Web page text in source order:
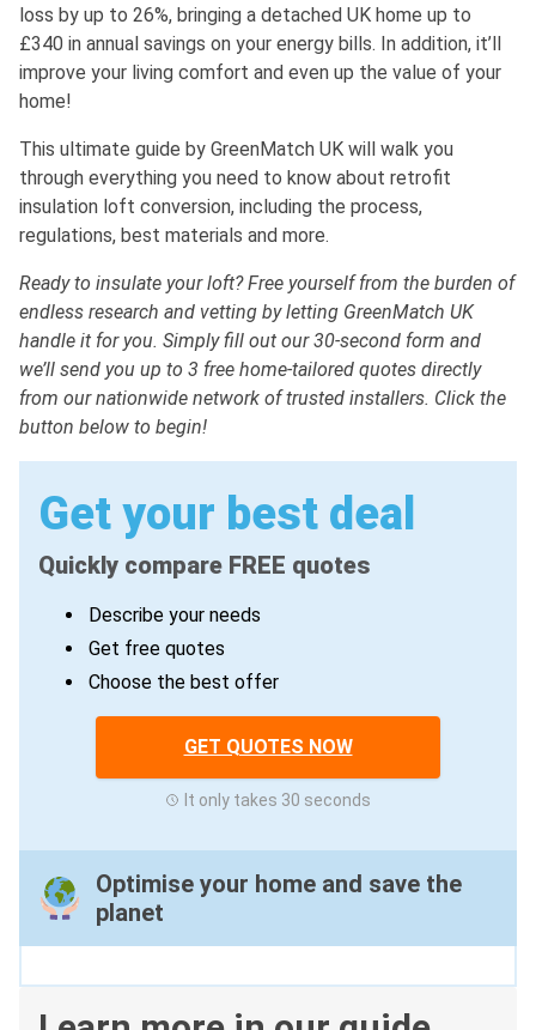
loss by up to 26%, bringing a detached UK home up to
£340 in annual savings on your energy bills. In addition, it’ll
improve your living comfort and even up the value of your
home!
This ultimate guide by GreenMatch UK will walk you
through everything you need to know about retrofit
insulation loft conversion, including the process,
regulations, best materials and more.
Ready to insulate your loft? Free yourself from the burden of
endless research and vetting by letting GreenMatch UK
handle it for you. Simply fill out our 30-second form and
we’ll send you up to 3 free home-tailored quotes directly
from our nationwide network of trusted installers. Click the
button below to begin!
Get your best deal
Quickly compare FREE quotes
Describe your needs
Get free quotes
Choose the best offer
GET QUOTES NOW
It only takes 30 seconds
Optimise your home and save the
planet